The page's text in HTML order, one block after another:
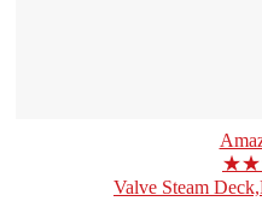
Valve Steam